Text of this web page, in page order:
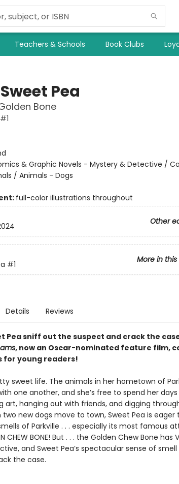
Teachers & Schools Book Clubs
Pea
Bone
& Graphic Novels - Mystery & Detective /
/ Animals - Dogs
full-color illustrations throughout
Other
More in this
#1
Details Reviews
Pea sniff out the suspect and crack the
, now an Oscar-nominated feature film,
for young readers!
sweet life. The animals in her hometown of
one another, and she’s free to spend her
art, hanging out with friends, and digging
new dogs move to town, Sweet Pea is eager
of Parkville . . . especially its most famous
BONE! But . . . the Golden Chew Bone has
and Sweet Pea’s spectacular sense of
the case.